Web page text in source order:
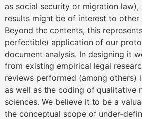
as social security or migration
results might be of interest to other
Beyond the contents, this
perfectible) application of our
document analysis. In designing it
from existing empirical legal
reviews performed (among others)
as well as the coding of qualitative
sciences. We believe it to be a
the conceptual scope of under-